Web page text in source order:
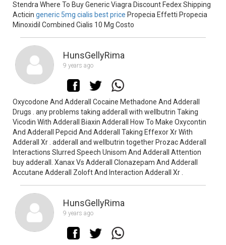
Stendra Where To Buy Generic Viagra Discount Fedex Shipping
Acticin generic 5mg cialis best price Propecia Effetti Propecia
Minoxidil Combined Cialis 10 Mg Costo
HunsGellyRima
9 years ago
Oxycodone And Adderall Cocaine Methadone And Adderall
Drugs . any problems taking adderall with wellbutrin Taking
Vicodin With Adderall Biaxin Adderall How To Make Oxycontin
And Adderall Pepcid And Adderall Taking Effexor Xr With
Adderall Xr . adderall and wellbutrin together Prozac Adderall
Interactions Slurred Speech Unisom And Adderall Attention
buy adderall. Xanax Vs Adderall Clonazepam And Adderall
Accutane Adderall Zoloft And Interaction Adderall Xr .
HunsGellyRima
9 years ago